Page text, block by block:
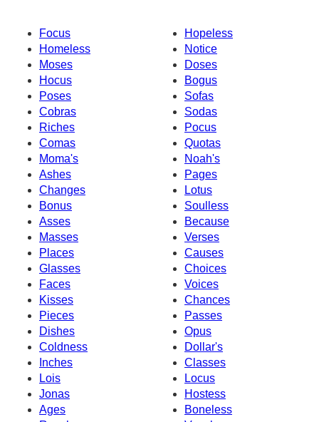
Focus
Hopeless
Homeless
Notice
Moses
Doses
Hocus
Bogus
Poses
Sofas
Cobras
Sodas
Riches
Pocus
Comas
Quotas
Moma's
Noah's
Ashes
Pages
Changes
Lotus
Bonus
Soulless
Asses
Because
Masses
Verses
Places
Causes
Glasses
Choices
Faces
Voices
Kisses
Chances
Pieces
Passes
Dishes
Opus
Coldness
Dollar's
Inches
Classes
Lois
Locus
Jonas
Hostess
Ages
Boneless